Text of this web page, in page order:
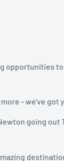
opportunities
- we've got
going